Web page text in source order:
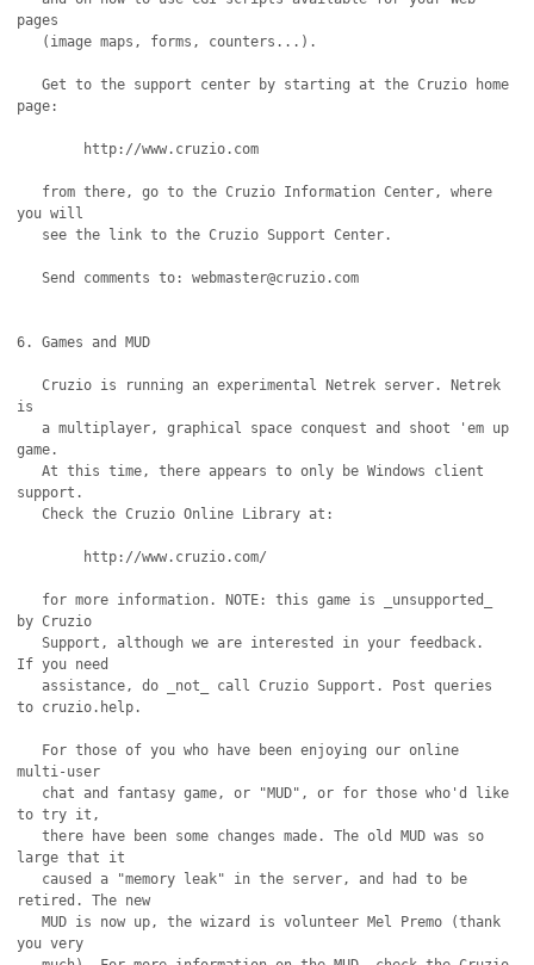
pages
   Get to the support center by starting at the Cruzio home
page:
you will
   Send comments to: webmaster@cruzio.com
6. Games and MUD
   Cruzio is running an experimental Netrek server. Netrek
is
game.
   At this time, there appears to only be Windows client
support.
   Check the Cruzio Online Library at:
by Cruzio
   Support, although we are interested in your feedback.
If you need
to cruzio.help.
multi-user
to try it,
   there have been some changes made. The old MUD was so
large that it
retired. The new
you very